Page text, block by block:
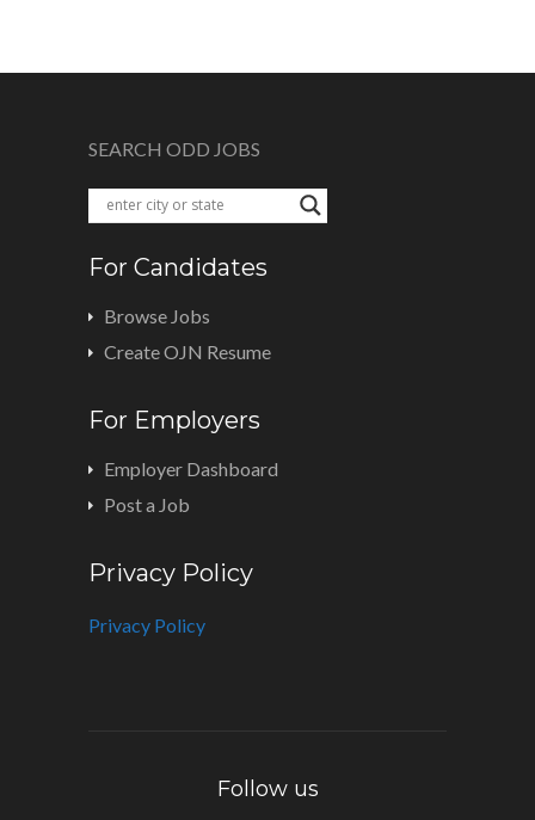
SEARCH ODD JOBS
For Candidates
Browse Jobs
Create OJN Resume
For Employers
Employer Dashboard
Post a Job
Privacy Policy
Privacy Policy
Follow us